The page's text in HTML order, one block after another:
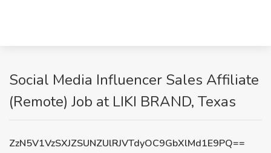
Social Media Influencer Sales Affiliate
(Remote) Job at LIKI BRAND, Texas
ZzN5V1VzSXJZSUNZUlRJVTdyOC9GbXlMd1E9PQ==